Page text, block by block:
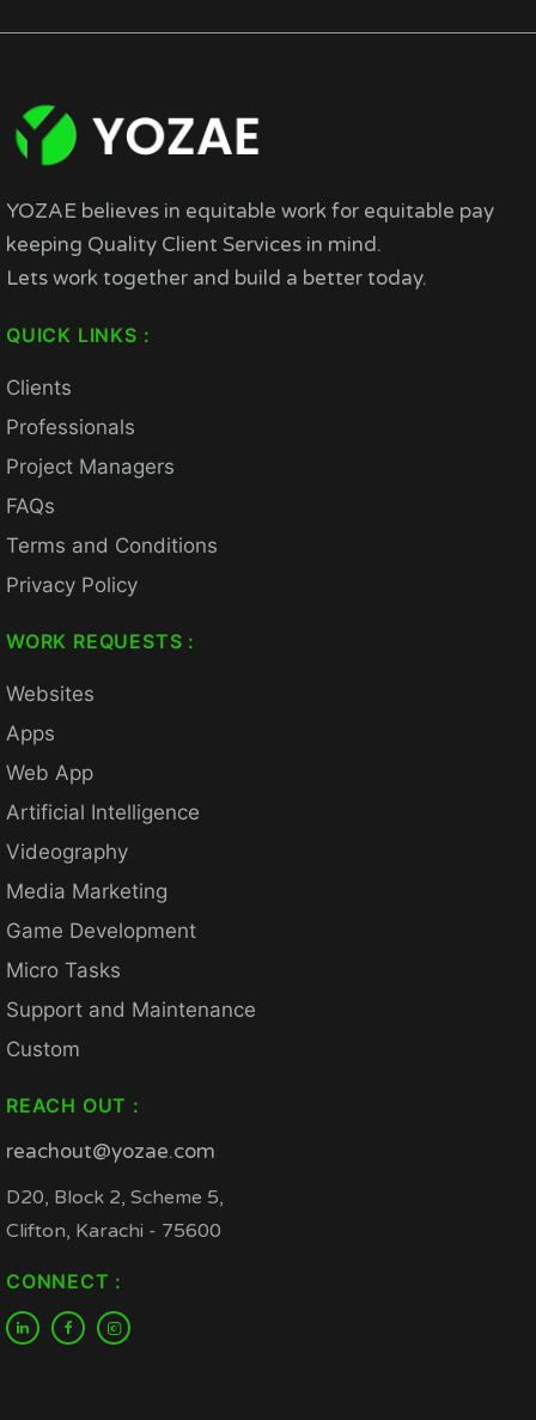
YOZAE believes in equitable work for equitable pay
keeping Quality Client Services in mind.
Lets work together and build a better today.
QUICK LINKS :
Clients
Professionals
Project Managers
FAQs
Terms and Conditions
Privacy Policy
WORK REQUESTS :
Websites
Apps
Web App
Artificial Intelligence
Videography
Media Marketing
Game Development
Micro Tasks
Support and Maintenance
Custom
REACH OUT :
reachout@yozae.com
D20, Block 2, Scheme 5,
Clifton, Karachi - 75600
CONNECT :